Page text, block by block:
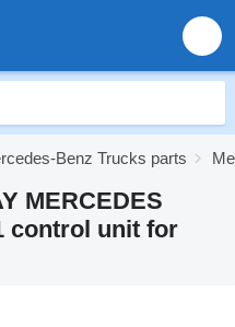
Benz Trucks parts
MERCEDES
control unit for